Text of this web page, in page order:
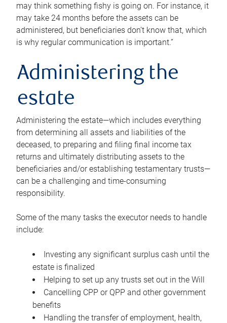
may think something fishy is going on. For instance, it
may take 24 months before the assets can be
administered, but beneficiaries don’t know that, which
is why regular communication is important.”
Administering the
estate
Administering the estate—which includes everything
from determining all assets and liabilities of the
deceased, to preparing and filing final income tax
returns and ultimately distributing assets to the
beneficiaries and/or establishing testamentary trusts—
can be a challenging and time-consuming
responsibility.
Some of the many tasks the executor needs to handle
include:
Investing any significant surplus cash until the
estate is finalized
Helping to set up any trusts set out in the Will
Cancelling CPP or QPP and other government
benefits
Handling the transfer of employment, health,